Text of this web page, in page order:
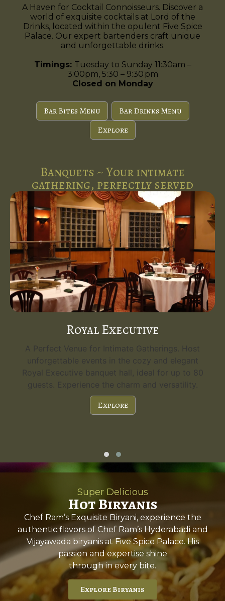
A Haven for Cocktail Connoisseurs. Discover a
world of exquisite cocktails at Lord of the
Drinks, located within the opulent Five Spice
Palace. Our expert bartenders craft unique
and unforgettable drinks.
Timings: Tuesday to Sunday 11:30am –
3:00pm, 5:30 – 9:30 pm
Closed on Monday
Bar Bites Menu
Bar Drinks Menu
Explore
Banquets ~ Your intimate
gathering, perfectly served
Royal Executive
A Perfect Venue for Intimate Gatherings. Host
unforgettable events in the cozy and elegant
Royal Executive banquet hall, ideal for up to 80
guests. Experience the charm and versatility.
Explore
Super Delicious
Hot Biryanis
Chef Ram’s Exquisite Biryani, experience the
authentic flavors of Chef Ram’s Hyderabadi and
Vijayawada biryanis at Five Spice Palace. His
passion and expertise shine
through in every bite.
Explore Biryanis